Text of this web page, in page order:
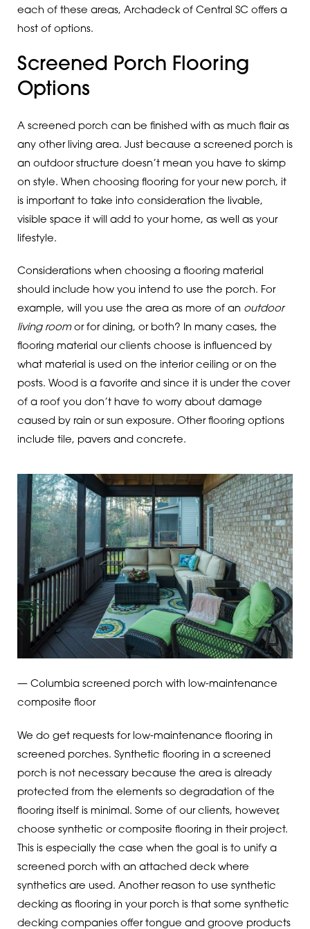
each of these areas, Archadeck of Central SC offers a
host of options.
Screened Porch Flooring
Options
A screened porch can be finished with as much flair as
any other living area. Just because a screened porch is
an outdoor structure doesn’t mean you have to skimp
on style. When choosing flooring for your new porch, it
is important to take into consideration the livable,
visible space it will add to your home, as well as your
lifestyle.
Considerations when choosing a flooring material
should include how you intend to use the porch. For
example, will you use the area as more of an outdoor
living roomor for dining, or both? In many cases, the
flooring material our clients choose is influenced by
what material is used on the interior ceiling or on the
posts. Wood is a favorite and since it is under the cover
of a roof you don’t have to worry about damage
caused by rain or sun exposure. Other flooring options
include tile, pavers and concrete.
— Columbia screened porch with low-maintenance
composite floor
We do get requests for low-maintenance flooring in
screened porches. Synthetic flooring in a screened
porch is not necessary because the area is already
protected from the elements so degradation of the
flooring itself is minimal. Some of our clients, however,
choose synthetic or composite flooring in their project.
This is especially the case when the goal is to unify a
screened porch with an attached deck where
synthetics are used. Another reason to use synthetic
decking as flooring in your porch is that some synthetic
decking companies offer tongue and groove products